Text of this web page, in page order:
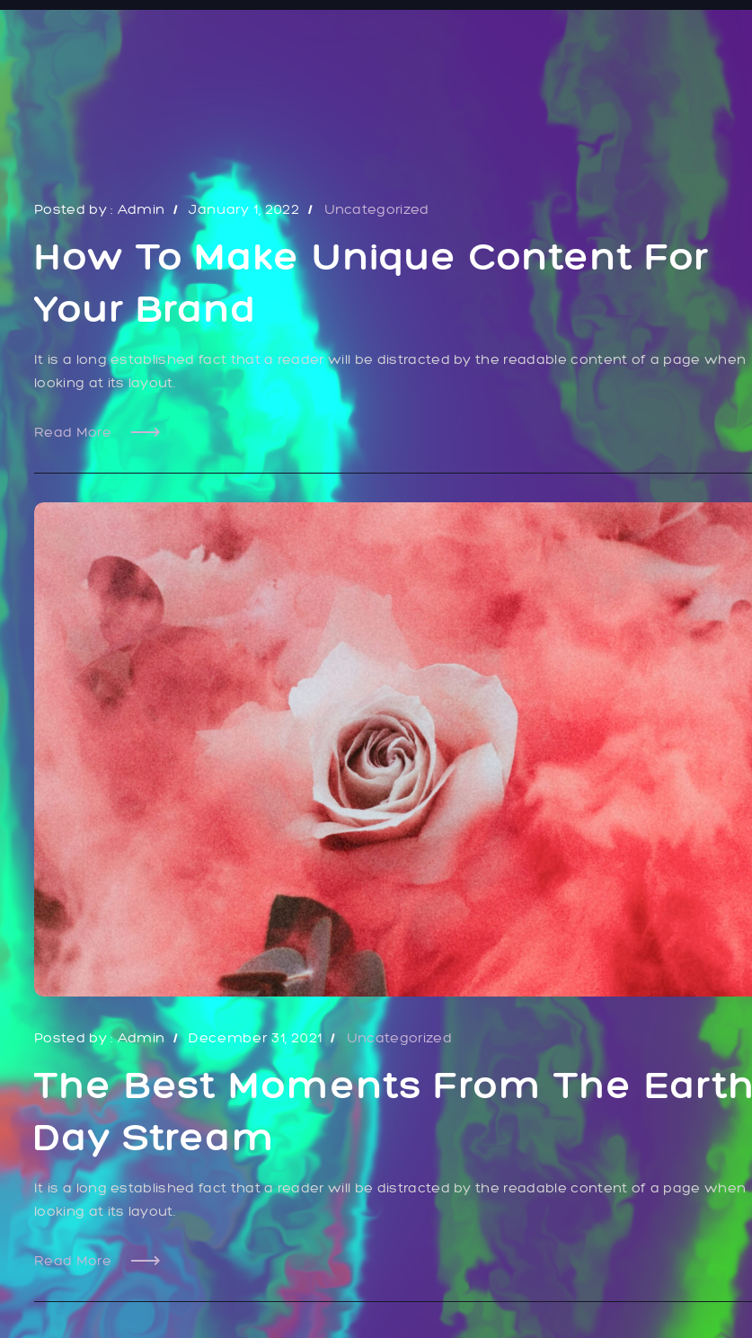
Posted by : Admin January 1, 2022 Uncategorized
How To Make Unique Content For
Your Brand
It is a long established fact that a reader will be distracted by the readable content of a page when
looking at its layout.
Read More
Posted by :Admin December 31, 2021 Uncategorized
The Best Moments From The Earth
Day Stream
It is a long established fact that a reader will be distracted by the readable content of a page when
looking at its layout.
Read More